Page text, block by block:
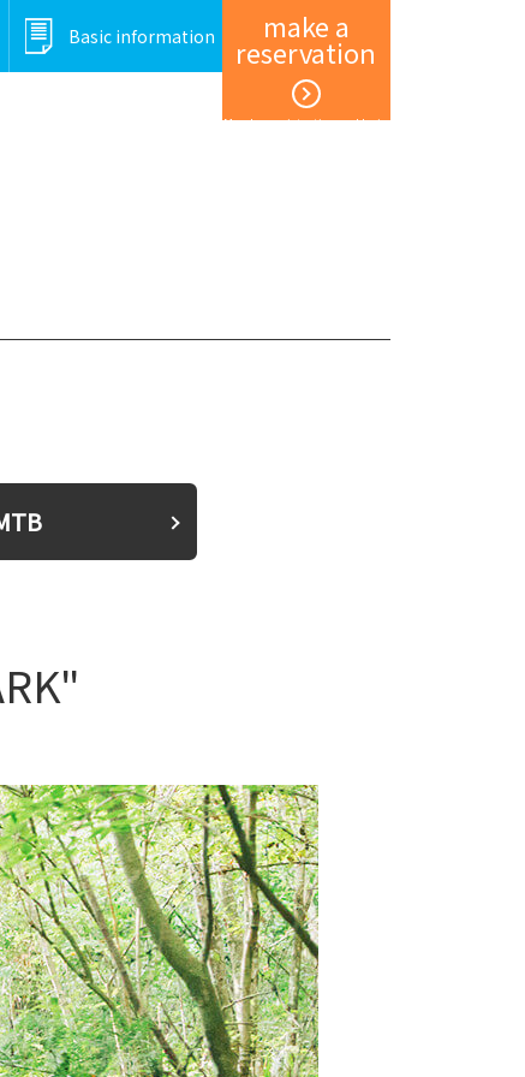
make a
reservation
Member registration and login
Basic information